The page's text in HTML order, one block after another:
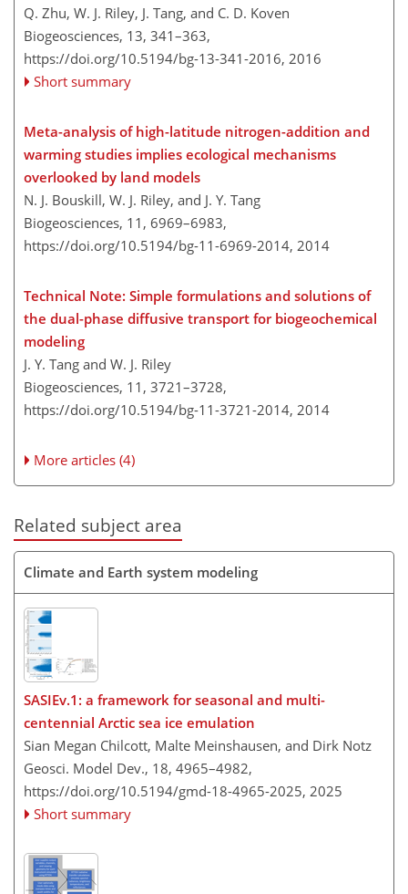
Q. Zhu, W. J. Riley, J. Tang, and C. D. Koven
Biogeosciences, 13, 341–363,
https://doi.org/10.5194/bg-13-341-2016, 2016
Short summary
Meta-analysis of high-latitude nitrogen-addition and
warming studies implies ecological mechanisms
overlooked by land models
N. J. Bouskill, W. J. Riley, and J. Y. Tang
Biogeosciences, 11, 6969–6983,
https://doi.org/10.5194/bg-11-6969-2014, 2014
Technical Note: Simple formulations and solutions of
the dual-phase diffusive transport for biogeochemical
modeling
J. Y. Tang and W. J. Riley
Biogeosciences, 11, 3721–3728,
https://doi.org/10.5194/bg-11-3721-2014, 2014
More articles (4)
Related subject area
Climate and Earth system modeling
SASIEv.1: a framework for seasonal and multi-
centennial Arctic sea ice emulation
Sian Megan Chilcott, Malte Meinshausen, and Dirk Notz
Geosci. Model Dev., 18, 4965–4982,
https://doi.org/10.5194/gmd-18-4965-2025, 2025
Short summary